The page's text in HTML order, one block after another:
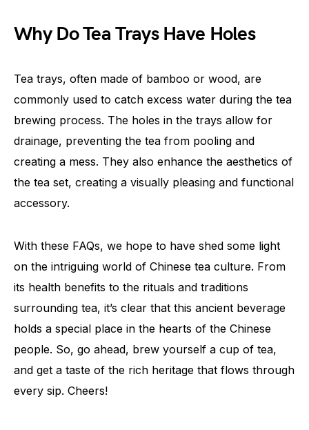
Why Do Tea Trays Have Holes
Tea trays, often made of bamboo or wood, are
commonly used to catch excess water during the tea
brewing process. The holes in the trays allow for
drainage, preventing the tea from pooling and
creating a mess. They also enhance the aesthetics of
the tea set, creating a visually pleasing and functional
accessory.
With these FAQs, we hope to have shed some light
on the intriguing world of Chinese tea culture. From
its health benefits to the rituals and traditions
surrounding tea, it’s clear that this ancient beverage
holds a special place in the hearts of the Chinese
people. So, go ahead, brew yourself a cup of tea,
and get a taste of the rich heritage that flows through
every sip. Cheers!